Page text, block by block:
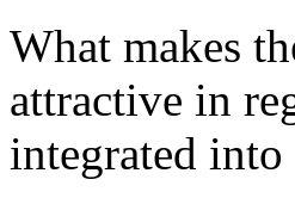
What makes
attractive in
integrated